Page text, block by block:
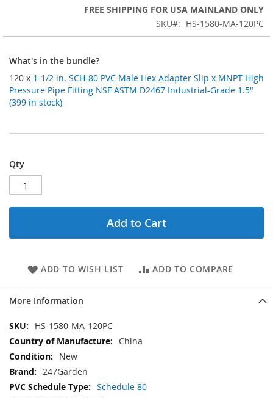
FREE SHIPPING FOR USA MAINLAND ONLY
SKU
HS-1580-MA-120PC
What's in the bundle?
120 x 1-1/2 in. SCH-80 PVC Male Hex Adapter Slip x MNPT High
Pressure Pipe Fitting NSF ASTM D2467 Industrial-Grade 1.5"
(399 in stock)
Qty
Add to Cart
ADD TO WISH LIST ADD TO COMPARE
More Information
More
Information
HS-1580-MA-120PC
China
New
247Garden
Schedule 80